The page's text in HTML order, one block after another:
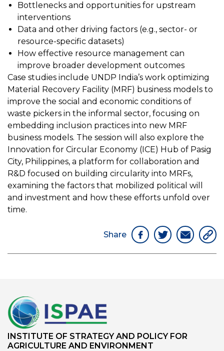
Bottlenecks and opportunities for upstream
interventions
Data and other driving factors (e.g., sector- or
resource-specific datasets)
How effective resource management can
improve broader development outcomes
Case studies include UNDP India’s work optimizing
Material Recovery Facility (MRF) business models to
improve the social and economic conditions of
waste pickers in the informal sector, focusing on
embedding inclusion practices into new MRF
business models. The session will also explore the
Innovation for Circular Economy (ICE) Hub of Pasig
City, Philippines, a platform for collaboration and
R&D focused on building circularity into MRFs,
examining the factors that mobilized political will
and investment and how these efforts unfold over
time.
Share
INSTITUTE OF STRATEGY AND POLICY FOR
AGRICULTURE AND ENVIRONMENT